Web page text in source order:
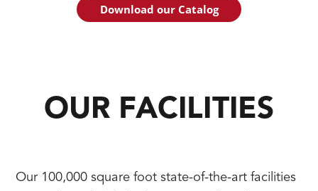
Download our Catalog
OUR FACILITIES
Our 100,000 square foot state-of-the-art facilities